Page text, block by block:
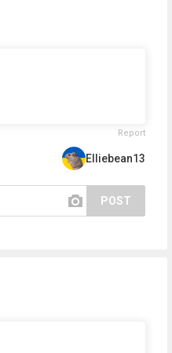
Report
Elliebean13
POST